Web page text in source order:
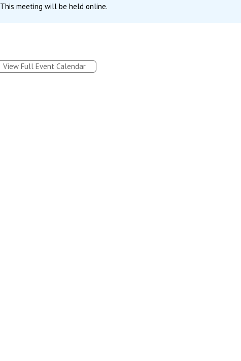
This meeting will be held online.
View Full Event Calendar